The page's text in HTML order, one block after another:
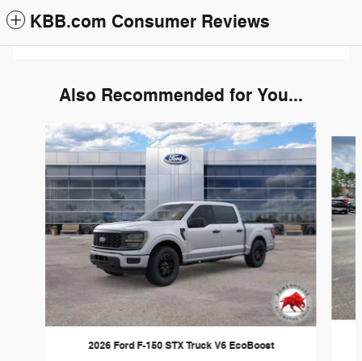
KBB.com Consumer Reviews
Also Recommended for You...
Slide 1 of 6
2026 Ford F-150 STX Truck V6 EcoBoost